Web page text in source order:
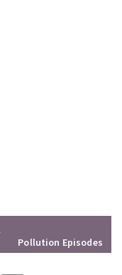
Pollution Episodes